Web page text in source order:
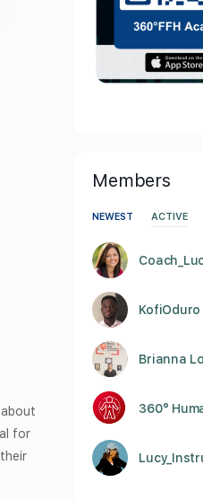
for
Members
NEWEST ACTIVE
KofiOduro
Brianna
360°